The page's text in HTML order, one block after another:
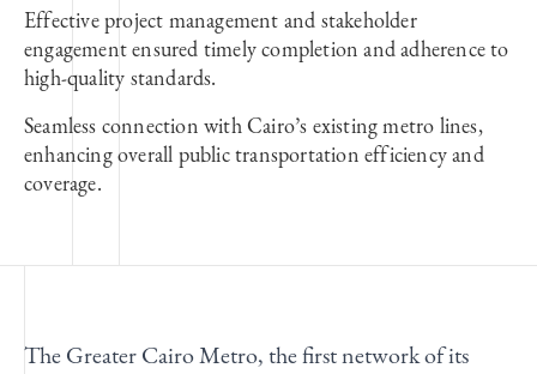
Effective project management and stakeholder
engagement ensured timely completion and adherence to
high-quality standards.
Seamless connection with Cairo’s existing metro lines,
enhancing overall public transportation efficiency and
coverage.
The Greater Cairo Metro, the first network of its